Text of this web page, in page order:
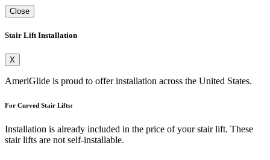
Close
Stair Lift Installation
X
AmeriGlide is proud to offer installation across the United States.
For Curved Stair Lifts:
Installation is already included in the price of your stair lift. These
stair lifts are not self-installable.